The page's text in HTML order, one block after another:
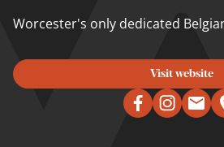
Worcester's only dedicated
Visit website